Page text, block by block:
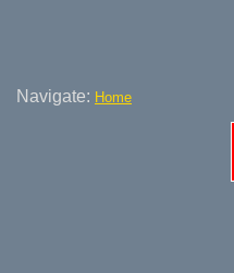
Navigate: Home